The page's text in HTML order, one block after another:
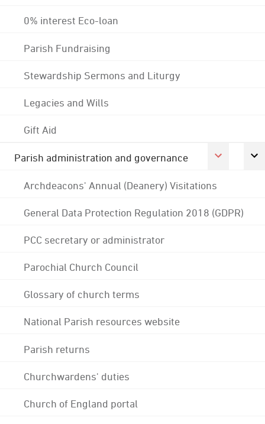
0% interest Eco-loan
Parish Fundraising
Stewardship Sermons and Liturgy
Legacies and Wills
Gift Aid
Parish administration and governance
Archdeacons' Annual (Deanery) Visitations
General Data Protection Regulation 2018 (GDPR)
PCC secretary or administrator
Parochial Church Council
Glossary of church terms
National Parish resources website
Parish returns
Churchwardens' duties
Church of England portal